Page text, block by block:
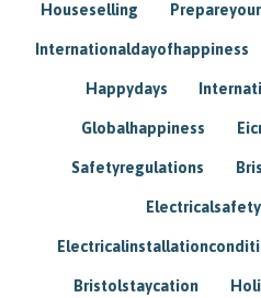
Houseselling
Internationaldayofhappiness
Happydays
Globalhappiness
Safetyregulations
Bristolstaycation